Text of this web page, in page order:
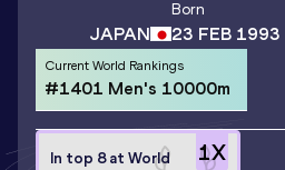
JAPAN
Born
23 FEB 1993
Current World Rankings
#1401 Men's 10000m
1X
In top 8 at World